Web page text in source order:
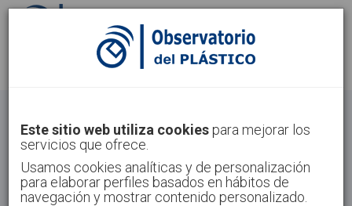
Identifícate Regístrate
Inicio Sectores Agricultura
Este sitio web utiliza cookies para mejorar los
servicios que ofrece.
Usamos cookies analíticas y de personalización
para elaborar perfiles basados en hábitos de
navegación y mostrar contenido personalizado.